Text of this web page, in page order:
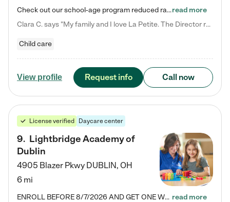
Check out our school-age program reduced rates! What matters to us at La Petite Academy is simple: Your child. Here, exceptionally strong, sound social and educational foundations are formed. Here, children learn to respect one another. Learn together. Learn to work together. Learn to have fun constructively. And discover how enjoyable learning can be. It all starts by design. The free-flowing, open concept design of our facilities inspires a nurturing, interactive, and collaborative…read more
Clara C. says "My family and I love La Petite. The Director really cares about our children and making sure she is supporting the teachers in the classroom. She greets us every more and a small conversation in the afternoon. My daughters teachers are excited to see her and greet us with a smile and my daughhter gets a hug. It was a smooth transition and the teachers are really caring. They have made it an easy transtion to go back to work."
Child care
View profile Request info Call now
License verified Daycare center
9. Lightbridge Academy of
Dublin
4905 Blazer Pkwy DUBLIN, OH
6 mi
ENROLL BEFORE 8/7/2026 AND GET ONE WEEK FREE! Lightbridge Academy is the Solution for Working Families®, providing a safe, nurturing, educational environment for Infant, Toddler, and Preschool children. We welcome everyone in our community to be a part of our unique Circle of Care, where we transform the lives of children and their families by offering excellence in the childcare experience. We play a transformative role in the lives of families and we take this very seriously. Our… read more